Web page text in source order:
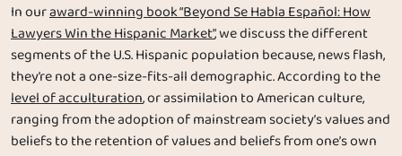
In ouraward-winning book “Beyond Se Habla Español: How
Lawyers Win the Hispanic Market”, we discuss the different
segments of the U.S. Hispanic population because, news flash,
they’re not a one-size-fits-all demographic. According to the
level of acculturation, or assimilation to American culture,
ranging from the adoption of mainstream society’s values and
beliefs to the retention of values and beliefs from one’s own